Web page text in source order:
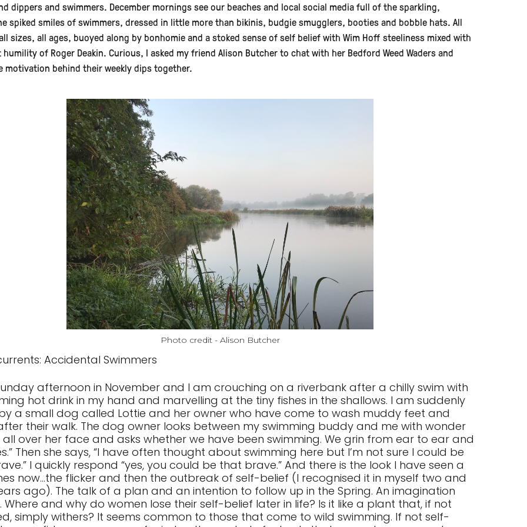
dippers and swimmers. December mornings see our beaches and local social media full of the sparkling,
spiked smiles of swimmers, dressed in little more than bikinis, budgie smugglers, booties and bobble hats. All
sizes, all ages, buoyed along by bonhomie and a stoked sense of self belief with Wim Hoff steeliness mixed with
of Roger Deakin. Curious, I asked my friend Alison Butcher to chat with her Bedford Weed Waders and
motivation behind their weekly dips together.
Photo credit - Alison Butcher
Accidental Swimmers
afternoon in November and I am crouching on a riverbank after a chilly swim with
hot drink in my hand and marvelling at the tiny fishes in the shallows. I am suddenly
a small dog called Lottie and her owner who have come to wash muddy feet and
their walk. The dog owner looks between my swimming buddy and me with wonder
over her face and asks whether we have been swimming. We grin from ear to ear and
Then she says, “I have often thought about swimming here but I’m not sure I could be
I quickly respond “yes, you could be that brave.” And there is the look I have seen a
now...the flicker and then the outbreak of self-belief (I recognised it in myself two and
ago). The talk of a plan and an intention to follow up in the Spring. An imagination
Where and why do women lose their self-belief later in life? Is it like a plant that, if not
simply withers? It seems common to those that come to wild swimming. If not self-